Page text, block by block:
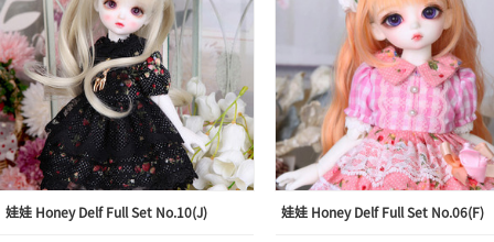
娃娃 Honey Delf Full Set No.10(J) 娃娃 Honey Delf Full Set No.06(F)